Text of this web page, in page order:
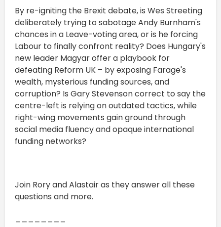
By re-igniting the Brexit debate, is Wes Streeting
deliberately trying to sabotage Andy Burnham's
chances in a Leave-voting area, or is he forcing
Labour to finally confront reality? Does Hungary's
new leader Magyar offer a playbook for
defeating Reform UK – by exposing Farage's
wealth, mysterious funding sources, and
corruption? Is Gary Stevenson correct to say the
centre-left is relying on outdated tactics, while
right-wing movements gain ground through
social media fluency and opaque international
funding networks?
Join Rory and Alastair as they answer all these
questions and more.